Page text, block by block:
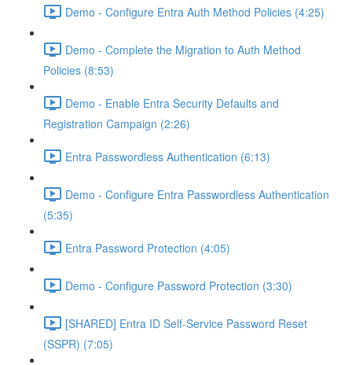
Demo - Configure Entra Auth Method Policies (4:25)
Demo - Complete the Migration to Auth Method
Policies (8:53)
Demo - Enable Entra Security Defaults and
Registration Campaign (2:26)
Entra Passwordless Authentication (6:13)
Demo - Configure Entra Passwordless Authentication
(5:35)
Entra Password Protection (4:05)
Demo - Configure Password Protection (3:30)
[SHARED] Entra ID Self-Service Password Reset
(SSPR) (7:05)